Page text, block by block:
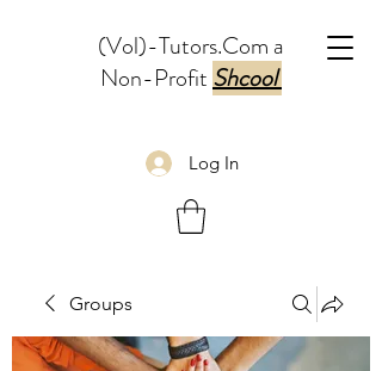
(Vol)-Tutors.Com a
Non-ProfitShcool
Log In
Groups